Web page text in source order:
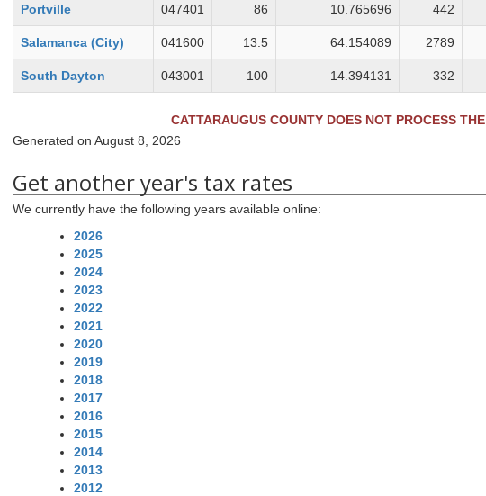
Portville 047401 86 10.765696 442
Salamanca (City) 041600 13.5 64.154089 2789
South Dayton 043001 100 14.394131 332
CATTARAUGUS COUNTY DOES NOT PROCESS
Generated on August 8, 2026
Get another year's tax rates
We currently have the following years available online:
2026
2025
2024
2023
2022
2021
2020
2019
2018
2017
2016
2015
2014
2013
2012